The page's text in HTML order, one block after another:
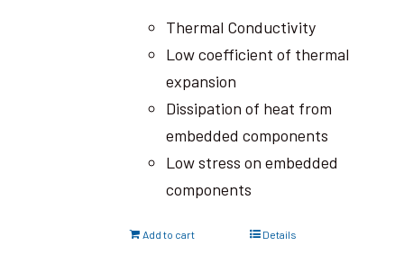
Thermal Conductivity
Low coefficient of thermal
expansion
Dissipation of heat from
embedded components
Low stress on embedded
components
Add to cart Details